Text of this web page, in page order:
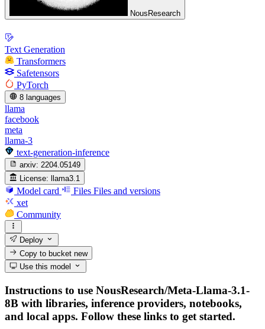
NousResearch
Text Generation
Transformers
Safetensors
PyTorch
8 languages
llama
facebook
meta
llama-3
text-generation-inference
arxiv: 2204.05149
License: llama3.1
Model card Files Files and versions
xet
Community
Deploy
Copy to bucketnew
Use this model
Instructions to use NousResearch/Meta-Llama-3.1-
8B with libraries, inference providers, notebooks,
and local apps. Follow these links to get started.